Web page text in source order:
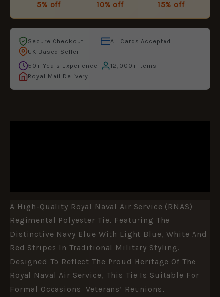
5% off 10% off 15% off
Secure Checkout
All Cards Accepted
UK Based Seller
50+ Years Experience
12,000+ Items
Royal Mail Delivery
A High-Quality Royal Naval Air Service (RNAS)
Regimental Polyester Tie, Featuring The
Distinctive Navy Blue With Light Blue, White And
Red Stripes In Traditional Military Styling.
Designed To Reflect The Proud Heritage Of The
Royal Naval Air Service, This Tie Is Suitable For
Formal Occasions, Veterans’ Reunions,